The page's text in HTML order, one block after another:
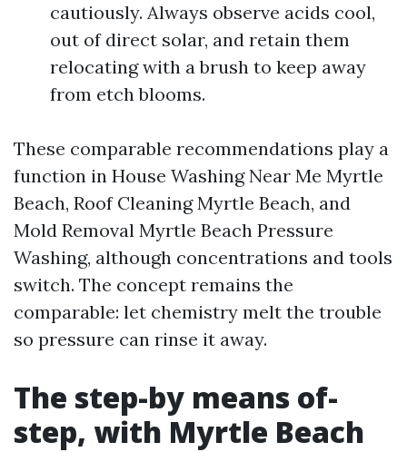
cautiously. Always observe acids cool,
out of direct solar, and retain them
relocating with a brush to keep away
from etch blooms.
These comparable recommendations play a
function in House Washing Near Me Myrtle
Beach, Roof Cleaning Myrtle Beach, and
Mold Removal Myrtle Beach Pressure
Washing, although concentrations and tools
switch. The concept remains the
comparable: let chemistry melt the trouble
so pressure can rinse it away.
The step-by means of-
step, with Myrtle Beach